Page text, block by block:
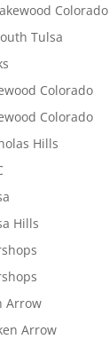
Colorado
Tulsa
Colorado
Colorado
Hills
Hills
Arrow
Arrow